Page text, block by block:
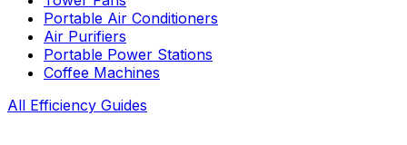
Portable Air Conditioners
Air Purifiers
Portable Power Stations
Coffee Machines
All Efficiency Guides